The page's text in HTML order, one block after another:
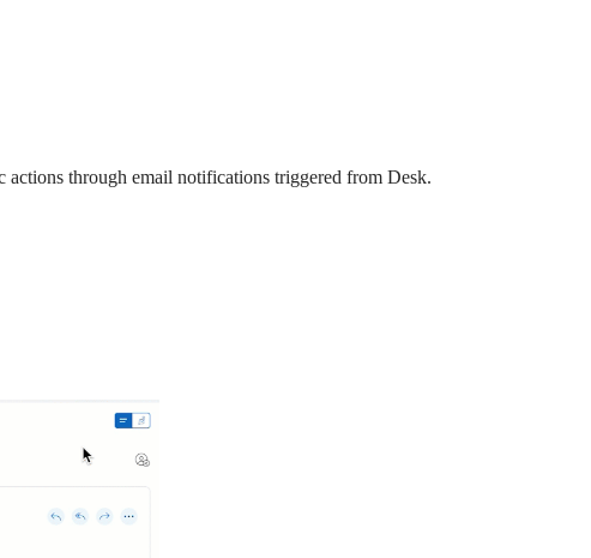
through email notifications triggered from Desk.